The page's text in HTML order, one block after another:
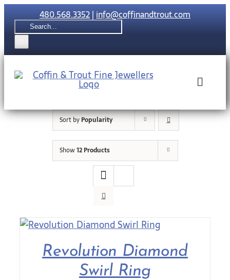
Skip
to
content
480.568.3352|info@coffinandtrout.com
Search
for:
Toggle
Contact Us
Sort byPopularity
Show12 Products
Revolution Diamond
Swirl Ring